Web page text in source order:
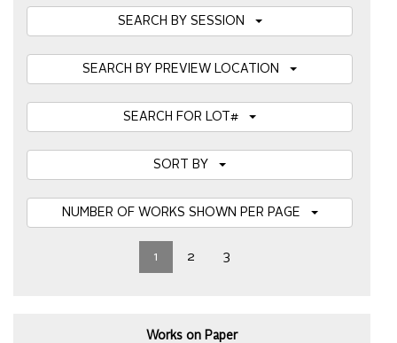
SEARCH BY SESSION
SEARCH BY PREVIEW LOCATION
SEARCH FOR LOT#
1 2 3
Works on Paper